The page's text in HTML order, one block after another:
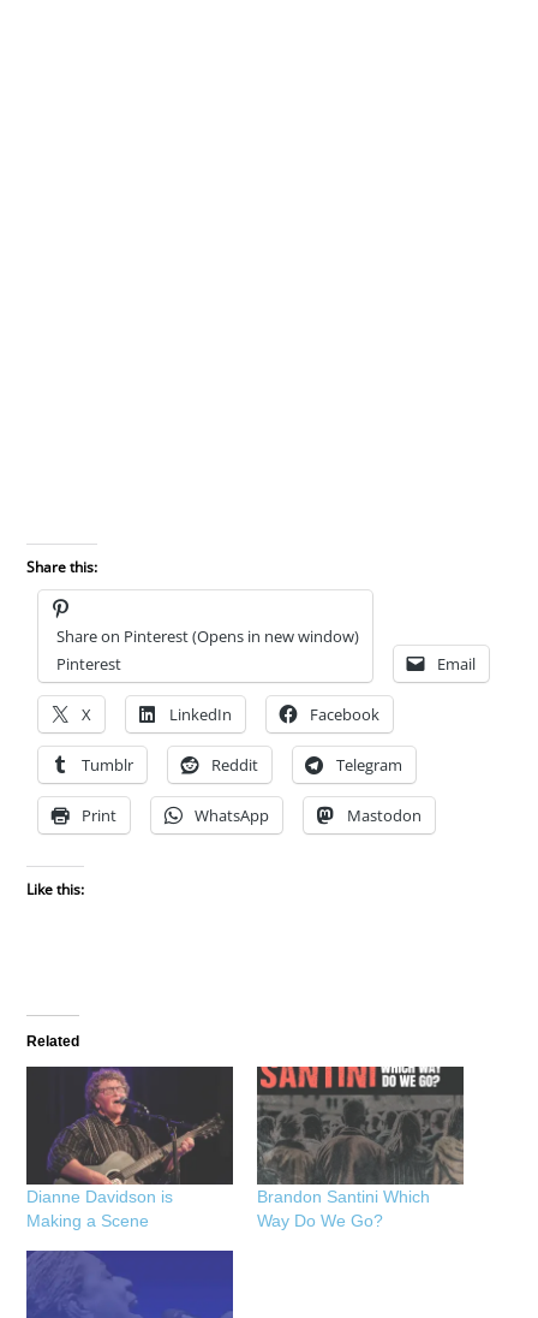
Share this:
Share on Pinterest (Opens in new window)
Pinterest
Email
X LinkedIn Facebook
Tumblr Reddit Telegram
Print WhatsApp Mastodon
Like this:
Related
Dianne Davidson is
Making a Scene
Brandon Santini Which
Way Do We Go?